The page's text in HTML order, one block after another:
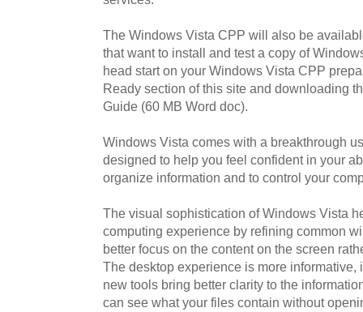
The Windows Vista CPP will also be
that want to install and test a copy of
head start on your Windows Vista CPP
Ready section of this site and downloading
Guide (60 MB Word doc).
Windows Vista comes with a breakthrough
designed to help you feel confident in your
organize information and to control your
The visual sophistication of Windows Vista
computing experience by refining common
better focus on the content on the screen
The desktop experience is more informative,
new tools bring better clarity to the
can see what your files contain without